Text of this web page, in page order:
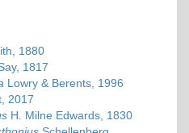
1880
1817
Lowry & Berents, 1996
2017
H. Milne Edwards, 1830